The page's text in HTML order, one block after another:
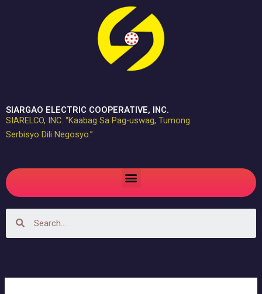
SIARGAO ELECTRIC COOPERATIVE, INC.
SIARELCO, INC. “Kaabag Sa Pag-uswag, Tumong
Serbisyo Dili Negosyo.”
Menu